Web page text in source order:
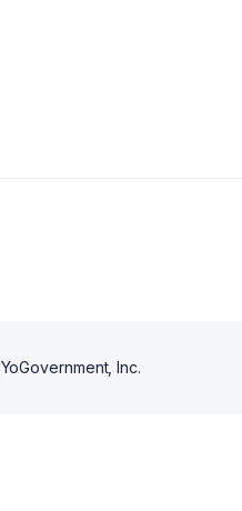
, YoGovernment, Inc.